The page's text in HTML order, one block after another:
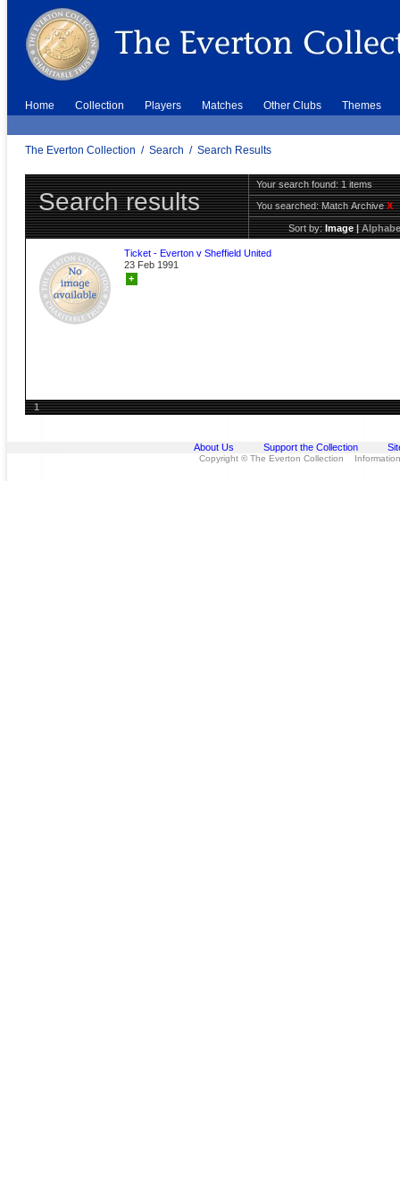
Home Collection Players Matches Other Clubs Themes
The Everton Collection / Search / Search Results
Search results
Your search found: 1 items
You searched:Match ArchiveX
Sort by:Image|
Ticket - Everton v Sheffield United
23 Feb 1991
+
1
About Us Support the Collection
Copyright © The Everton Collection